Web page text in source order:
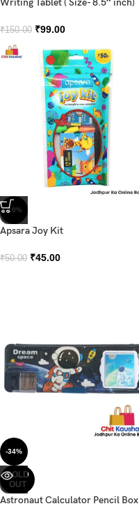
Writing Tablet ( Size- 8.5″ inch)
₹150.00 ₹99.00
-10%
Apsara Joy Kit
₹50.00 ₹45.00
-34%
SOLD
OUT
Astronaut Calculator Pencil Box